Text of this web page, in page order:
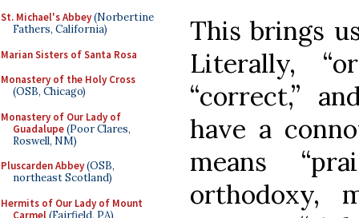
St. Michael's Abbey(Norbertine
Fathers, California)
Marian Sisters of Santa Rosa
Monastery of the Holy Cross
(OSB, Chicago)
Monastery of Our Lady of
Guadalupe(Poor Clares,
Roswell, NM)
Pluscarden Abbey(OSB,
northeast Scotland)
Hermits of Our Lady of Mount
Carmel(Fairfield, PA)
This brings
Literally,
“correct,”
have a
means
orthodoxy,